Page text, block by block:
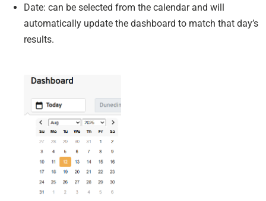
Date: can be selected from the calendar and will
automatically update the dashboard to match that day’s
results.